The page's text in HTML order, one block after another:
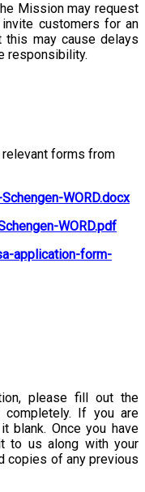
Mission may request
customers for an
may cause delays
responsibility.
relevant forms from
WORD.docx
WORD.pdf
application-form-
please fill out the
completely. If you are
blank. Once you have
to us along with your
copies of any previous